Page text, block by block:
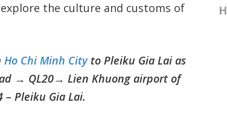
the culture and customs of
Ho Chi Minh Cityto Pleiku Gia Lai as
→ QL20→ Lien Khuong airport of
– Pleiku Gia Lai.